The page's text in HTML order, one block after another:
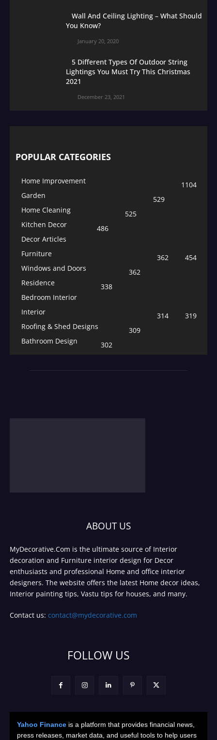
Wall And Ceiling Lighting – What Should
You Know?
January 20, 2020
5 Different Types Of Outdoor String
Lightings You Must Try This Christmas
2021
December 23, 2021
POPULAR CATEGORIES
Home Improvement
1104
Garden
529
Home Cleaning
525
Kitchen Decor
486
Decor Articles
454
Furniture
362
Windows and Doors
362
Residence
338
Bedroom Interior
319
Interior
314
Roofing & Shed Designs
309
Bathroom Design
302
ABOUT US
MyDecorative.Com is the ultimate source of Interior
decoration and Furniture interior design for Decor
enthusiasts and professional Home and office interior
designers. The website offers the latest Home decor ideas,
Interior painting tips, Vastu tips for houses, and many.
Contact us: contact@mydecorative.com
FOLLOW US
Yahoo Finance is a platform that provides financial news,
press releases, market data, and useful tools to help users